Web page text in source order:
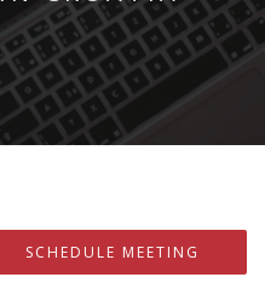
SCHEDULE MEETING